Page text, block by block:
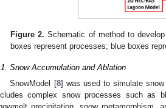
Figure 2. Schematic of method to
boxes represent processes; blue boxes
Snow Accumulation and Ablation
SnowModel [8] was used to simulate
complex snow processes such as
precipitation, snow metamorphism,